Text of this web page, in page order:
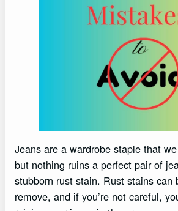
Jeans are a wardrobe staple that
but nothing ruins a perfect pair of
stubborn rust stain. Rust stains can
remove, and if you’re not careful,